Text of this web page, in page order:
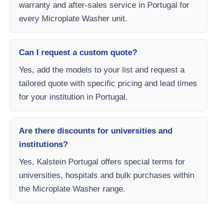
warranty and after-sales service in Portugal for
every Microplate Washer unit.
Can I request a custom quote?
Yes, add the models to your list and request a
tailored quote with specific pricing and lead times
for your institution in Portugal.
Are there discounts for universities and
institutions?
Yes, Kalstein Portugal offers special terms for
universities, hospitals and bulk purchases within
the Microplate Washer range.